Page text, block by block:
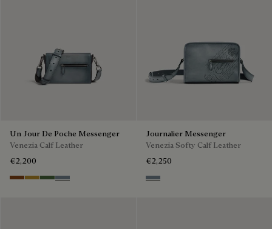
Un Jour De Poche Messenger
Venezia Calf Leather
€2,200
Cacao Intenso
Mustard
Racing Green
Bleu Brume
Journalier Messenger
Venezia Softy Calf Leather
€2,250
Bleu Brume